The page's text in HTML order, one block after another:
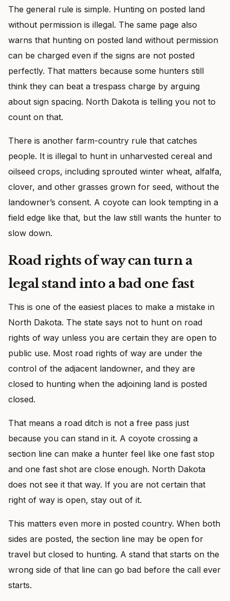
The general rule is simple. Hunting on posted land
without permission is illegal. The same page also
warns that hunting on posted land without permission
can be charged even if the signs are not posted
perfectly. That matters because some hunters still
think they can beat a trespass charge by arguing
about sign spacing. North Dakota is telling you not to
count on that.
There is another farm-country rule that catches
people. It is illegal to hunt in unharvested cereal and
oilseed crops, including sprouted winter wheat, alfalfa,
clover, and other grasses grown for seed, without the
landowner’s consent. A coyote can look tempting in a
field edge like that, but the law still wants the hunter to
slow down.
Road rights of way can turn a
legal stand into a bad one fast
This is one of the easiest places to make a mistake in
North Dakota. The state says not to hunt on road
rights of way unless you are certain they are open to
public use. Most road rights of way are under the
control of the adjacent landowner, and they are
closed to hunting when the adjoining land is posted
closed.
That means a road ditch is not a free pass just
because you can stand in it. A coyote crossing a
section line can make a hunter feel like one fast stop
and one fast shot are close enough. North Dakota
does not see it that way. If you are not certain that
right of way is open, stay out of it.
This matters even more in posted country. When both
sides are posted, the section line may be open for
travel but closed to hunting. A stand that starts on the
wrong side of that line can go bad before the call ever
starts.